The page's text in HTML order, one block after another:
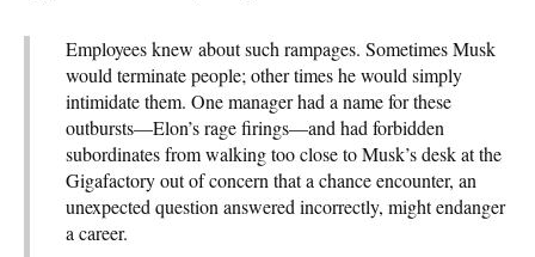
Employees knew about such rampages. Sometimes Musk
would terminate people; other times he would simply
intimidate them. One manager had a name for these
outbursts—Elon’s rage firings—and had forbidden
subordinates from walking too close to Musk’s desk at the
Gigafactory out of concern that a chance encounter, an
unexpected question answered incorrectly, might endanger
a career.